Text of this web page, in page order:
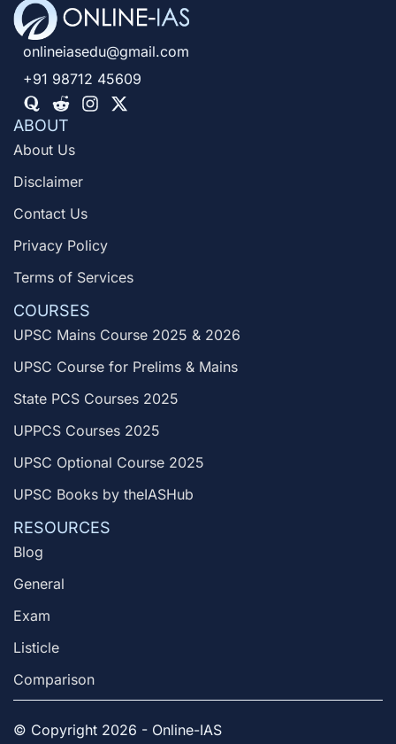
onlineiasedu@gmail.com
+91 98712 45609
ABOUT
About Us
Disclaimer
Contact Us
Privacy Policy
Terms of Services
COURSES
UPSC Mains Course 2025 & 2026
UPSC Course for Prelims & Mains
State PCS Courses 2025
UPPCS Courses 2025
UPSC Optional Course 2025
UPSC Books by theIASHub
RESOURCES
Blog
General
Exam
Listicle
Comparison
© Copyright 2026 - Online-IAS